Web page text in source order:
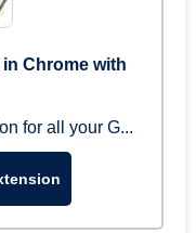
Chrome with
for all your G...